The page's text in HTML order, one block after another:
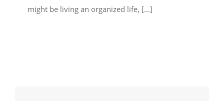
might be living an organized life, [...]